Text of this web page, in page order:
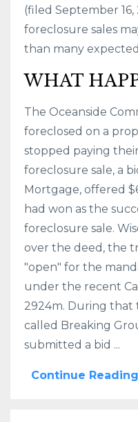
(filed September
foreclosure sales
than many
WHAT
The Oceanside
foreclosed on a
stopped paying
foreclosure sale, a
Mortgage, offered
had won as the
foreclosure sale.
over the deed, the
"open" for the
under the recent
2924m. During that
called Breaking
submitted a bid ...
Continue